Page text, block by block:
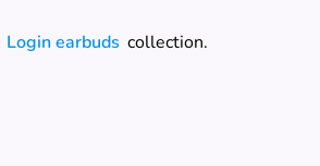
Login earbuds collection.